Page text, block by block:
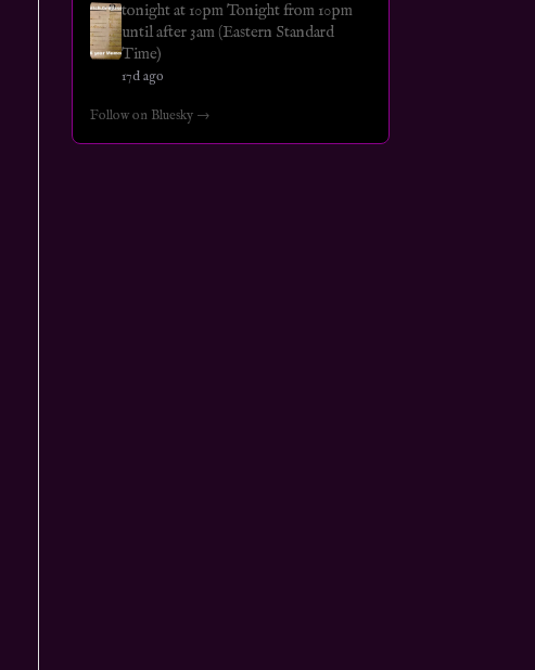
tonight at 10pm Tonight from 10pm
until after 3am (Eastern Standard
Time)
17d ago
Follow on Bluesky →